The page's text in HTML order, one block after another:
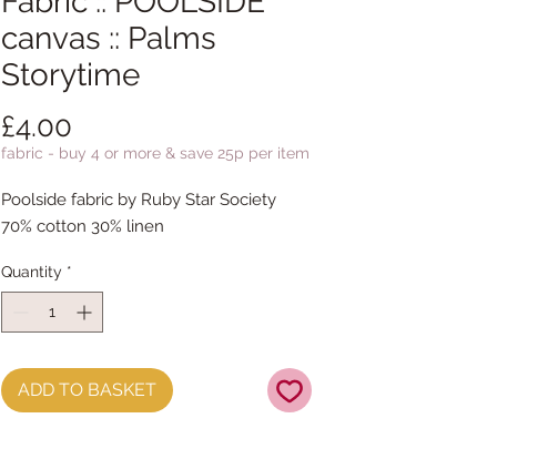
canvas :: Palms
Storytime
£4.00
fabric - buy 4 or more & save 25p per item
Poolside fabric by Ruby Star Society
70% cotton 30% linen
Quantity *
ADD TO BASKET